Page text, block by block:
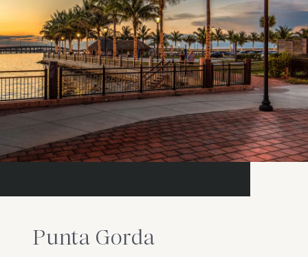
Punta Gorda